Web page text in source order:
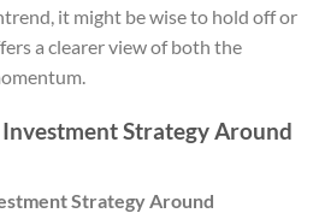
it might be wise to hold off or
a clearer view of both the
Strategy Around
Strategy Around